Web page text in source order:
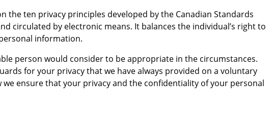
ten privacy principles developed by the Canadian Standards
circulated by electronic means. It balances the individual’s right to
information.
person would consider to be appropriate in the circumstances.
for your privacy that we have always provided on a voluntary
ensure that your privacy and the confidentiality of your personal